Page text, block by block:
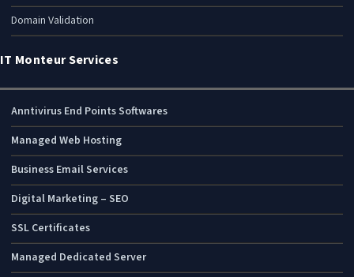
Domain Validation
IT Monteur Services
Anntivirus End Points Softwares
Managed Web Hosting
Business Email Services
Digital Marketing – SEO
SSL Certificates
Managed Dedicated Server